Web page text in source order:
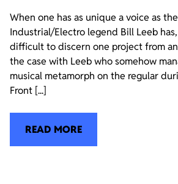
When one has as unique a voice as
Industrial/Electro legend Bill Leeb has,
difficult to discern one project from
the case with Leeb who somehow
musical metamorph on the regular
Front [...]
READ MORE